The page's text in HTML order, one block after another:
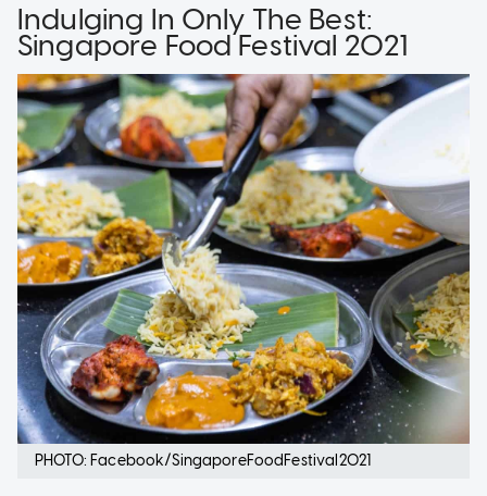
Indulging In Only The Best:
Singapore Food Festival 2021
PHOTO: Facebook/SingaporeFoodFestival2021